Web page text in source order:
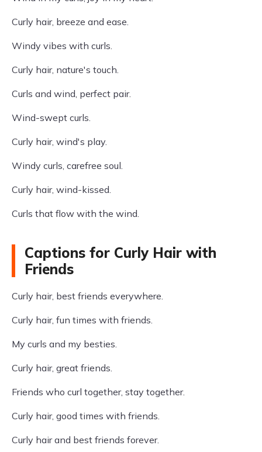
Curly hair, breeze and ease.
Windy vibes with curls.
Curly hair, nature's touch.
Curls and wind, perfect pair.
Wind-swept curls.
Curly hair, wind's play.
Windy curls, carefree soul.
Curly hair, wind-kissed.
Curls that flow with the wind.
Captions for Curly Hair with
Friends
Curly hair, best friends everywhere.
Curly hair, fun times with friends.
My curls and my besties.
Curly hair, great friends.
Friends who curl together, stay together.
Curly hair, good times with friends.
Curly hair and best friends forever.